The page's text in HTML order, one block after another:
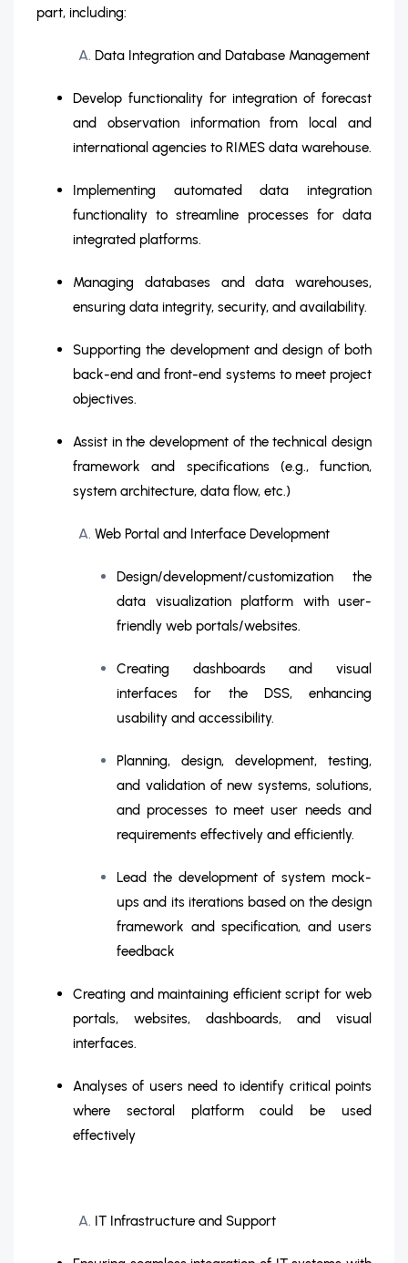
part, including:
Data Integration and Database Management
Develop functionality for integration of forecast
and observation information from local and
international agencies to RIMES data warehouse.
Implementing automated data integration
functionality to streamline processes for data
integrated platforms.
Managing databases and data warehouses,
ensuring data integrity, security, and availability.
Supporting the development and design of both
back-end and front-end systems to meet project
objectives.
Assist in the development of the technical design
framework and specifications (e.g., function,
system architecture, data flow, etc.)
Web Portal and Interface Development
Design/development/customization the
data visualization platform with user-
friendly web portals/websites.
Creating dashboards and visual
interfaces for the DSS, enhancing
usability and accessibility.
Planning, design, development, testing,
and validation of new systems, solutions,
and processes to meet user needs and
requirements effectively and efficiently.
Lead the development of system mock-
ups and its iterations based on the design
framework and specification, and users
feedback
Creating and maintaining efficient script for web
portals, websites, dashboards, and visual
interfaces.
Analyses of users need to identify critical points
where sectoral platform could be used
effectively
IT Infrastructure and Support